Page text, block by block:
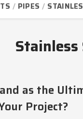
PIPES
Stainless
as the
Project?